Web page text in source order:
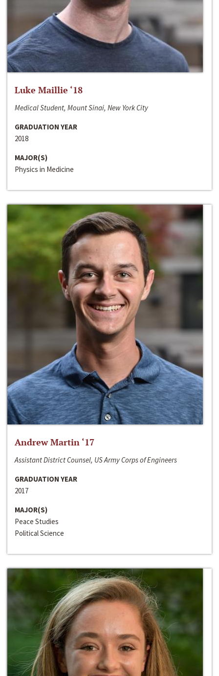
Luke Maillie ‘18
Medical Student, Mount Sinai, New York City
GRADUATION YEAR
2018
MAJOR(S)
Physics in Medicine
Andrew Martin ‘17
Assistant District Counsel, US Army Corps of Engineers
GRADUATION YEAR
2017
MAJOR(S)
Peace Studies
Political Science